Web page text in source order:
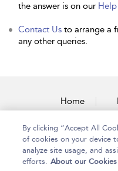
the answer is on our Help
Contact Us to arrange a
any other queries.
Home
By clicking “Accept All
of cookies on your device
analyze site usage, and
efforts. About our Cookies